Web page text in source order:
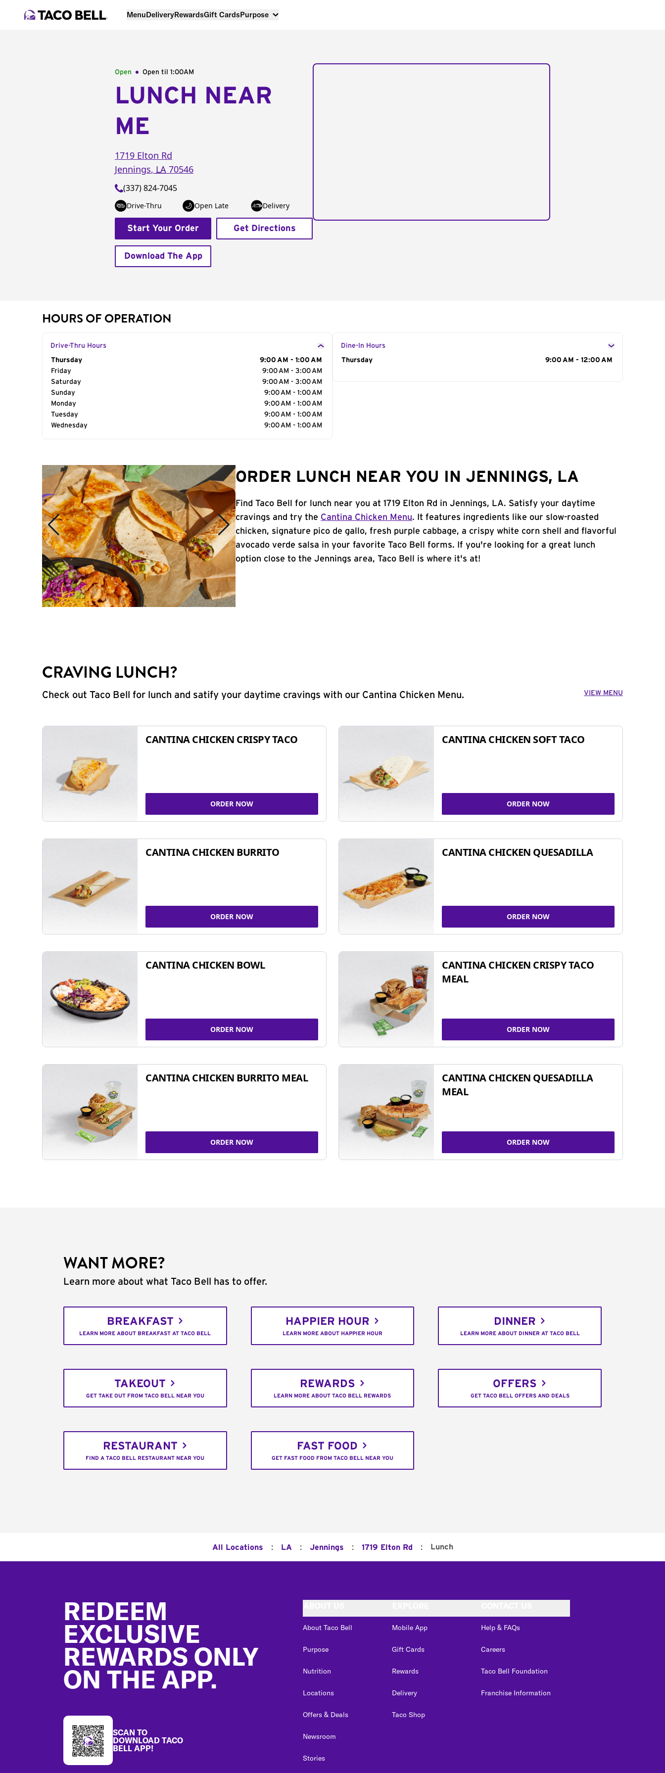
MenuDeliveryRewardsGift CardsPurpose
Open Open til 1:00AM
LUNCH NEAR
ME
1719 Elton Rd
Jennings, LA 70546
(337) 824-7045
Drive-Thru Open Late Delivery
Start Your Order Get Directions
Download The App
HOURS OF OPERATION
Drive-Thru Hours
Day of the Week
Thursday
9:00 AM - 1:00 AM
Friday
9:00 AM - 3:00 AM
Saturday
9:00 AM - 3:00 AM
Sunday
9:00 AM - 1:00 AM
Monday
9:00 AM - 1:00 AM
Tuesday
9:00 AM - 1:00 AM
Wednesday
9:00 AM - 1:00 AM
Dine-In Hours
Day of the Week
Thursday 9:00 AM - 12:00 AM
ORDER LUNCH NEAR YOU IN JENNINGS, LA
Find Taco Bell for lunch near you at 1719 Elton Rd in Jennings, LA. Satisfy your daytime
cravings and try the Cantina Chicken Menu. It features ingredients like our slow-roasted
chicken, signature pico de gallo, fresh purple cabbage, a crispy white corn shell and flavorful
avocado verde salsa in your favorite Taco Bell forms. If you're looking for a great lunch
option close to the Jennings area, Taco Bell is where it's at!
CRAVING LUNCH?
Check out Taco Bell for lunch and satify your daytime cravings with our Cantina Chicken Menu. VIEW MENU
CANTINA CHICKEN CRISPY TACO
ORDER NOW
CANTINA CHICKEN SOFT TACO
ORDER NOW
CANTINA CHICKEN BURRITO
ORDER NOW
CANTINA CHICKEN QUESADILLA
ORDER NOW
CANTINA CHICKEN BOWL
ORDER NOW
CANTINA CHICKEN CRISPY TACO
MEAL
ORDER NOW
CANTINA CHICKEN BURRITO MEAL
ORDER NOW
CANTINA CHICKEN QUESADILLA
MEAL
ORDER NOW
WANT MORE?
Learn more about what Taco Bell has to offer.
BREAKFAST
LEARN MORE ABOUT BREAKFAST AT TACO BELL
HAPPIER HOUR
LEARN MORE ABOUT HAPPIER HOUR
DINNER
LEARN MORE ABOUT DINNER AT TACO BELL
TAKEOUT
GET TAKE OUT FROM TACO BELL NEAR YOU
REWARDS
LEARN MORE ABOUT TACO BELL REWARDS
OFFERS
GET TACO BELL OFFERS AND DEALS
RESTAURANT
FIND A TACO BELL RESTAURANT NEAR YOU
FAST FOOD
GET FAST FOOD FROM TACO BELL NEAR YOU
All Locations : LA : Jennings : 1719 Elton Rd : Lunch
REDEEM
EXCLUSIVE
REWARDS ONLY
ON THE APP.
SCAN TO
DOWNLOAD TACO
BELL APP!
About Taco Bell
Purpose
Nutrition
Locations
Offers & Deals
Newsroom
Stories
Mobile App
Gift Cards
Rewards
Delivery
Taco Shop
Help & FAQs
Careers
Taco Bell Foundation
Franchise Information